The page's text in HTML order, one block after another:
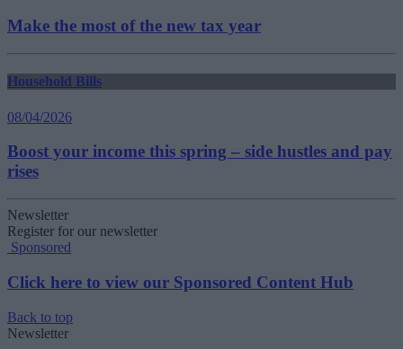
Make the most of the new tax year
Household Bills
08/04/2026
Boost your income this spring – side hustles and pay
rises
Newsletter
Register for our newsletter
Sponsored
Click here to view our Sponsored Content Hub
Back to top
Newsletter